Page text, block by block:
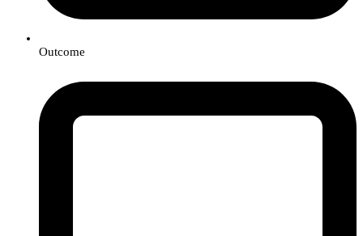
Outcome